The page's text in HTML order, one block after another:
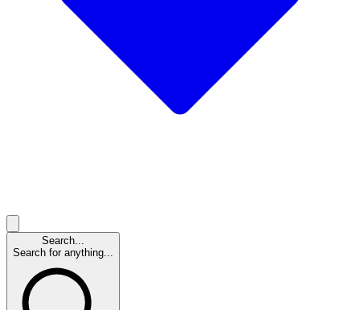
Search...
Search for anything...